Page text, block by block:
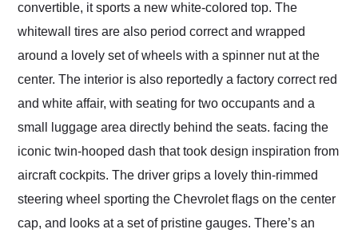
convertible, it sports a new white-colored top. The
whitewall tires are also period correct and wrapped
around a lovely set of wheels with a spinner nut at the
center. The interior is also reportedly a factory correct red
and white affair, with seating for two occupants and a
small luggage area directly behind the seats. facing the
iconic twin-hooped dash that took design inspiration from
aircraft cockpits. The driver grips a lovely thin-rimmed
steering wheel sporting the Chevrolet flags on the center
cap, and looks at a set of pristine gauges. There’s an